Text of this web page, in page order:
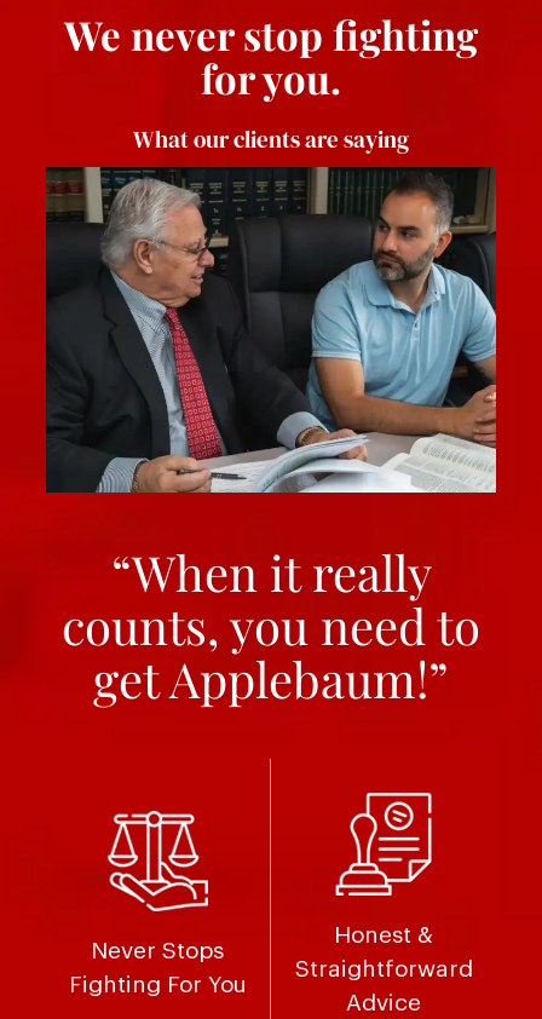
We never stop fighting
for you.
What our clients are saying
“When it really
counts, you need to
get Applebaum!”
Never Stops
Fighting For You
Honest &
Straightforward
Advice